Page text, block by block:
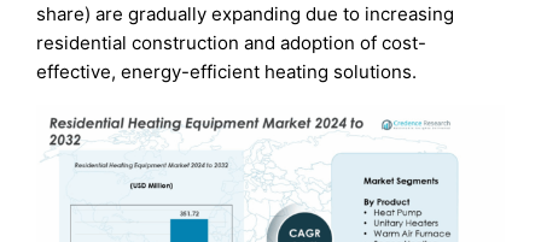
share) are gradually expanding due to increasing
residential construction and adoption of cost-
effective, energy-efficient heating solutions.